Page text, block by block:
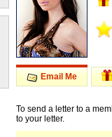
Email Me
To send a letter to a
to your letter.